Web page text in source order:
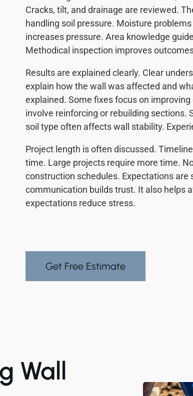
Cracks, tilt, and drainage are reviewed.
handling soil pressure. Moisture
increases pressure. Area knowledge
Methodical inspection improves
Results are explained clearly. Clear
explain how the wall was affected and
explained. Some fixes focus on
involve reinforcing or rebuilding sections.
soil type often affects wall stability.
Project length is often discussed.
time. Large projects require more time.
construction schedules. Expectations are
communication builds trust. It also helps
expectations reduce stress.
Get Free Estimate
Wall